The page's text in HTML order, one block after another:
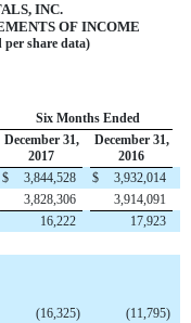
INC.
OF INCOME
per share data)
Six Months Ended
December 31,
2017
December 31,
2016
$ 3,844,528 $
3,932,014
3,828,306
3,914,091
16,222 17,923
(16,325) (11,795)